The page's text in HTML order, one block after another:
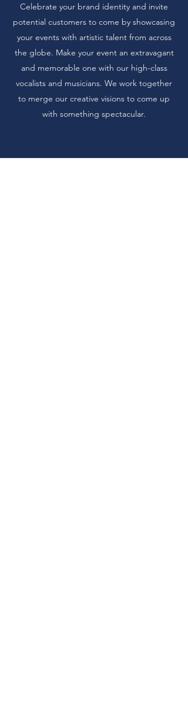
Celebrate your brand identity and invite
potential customers to come by showcasing
your events with artistic talent from across
the globe. Make your event an extravagant
and memorable one with our high-class
vocalists and musicians. We work together
to merge our creative visions to come up
with something spectacular.